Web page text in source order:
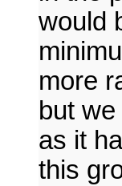
would
more
but
as it
this